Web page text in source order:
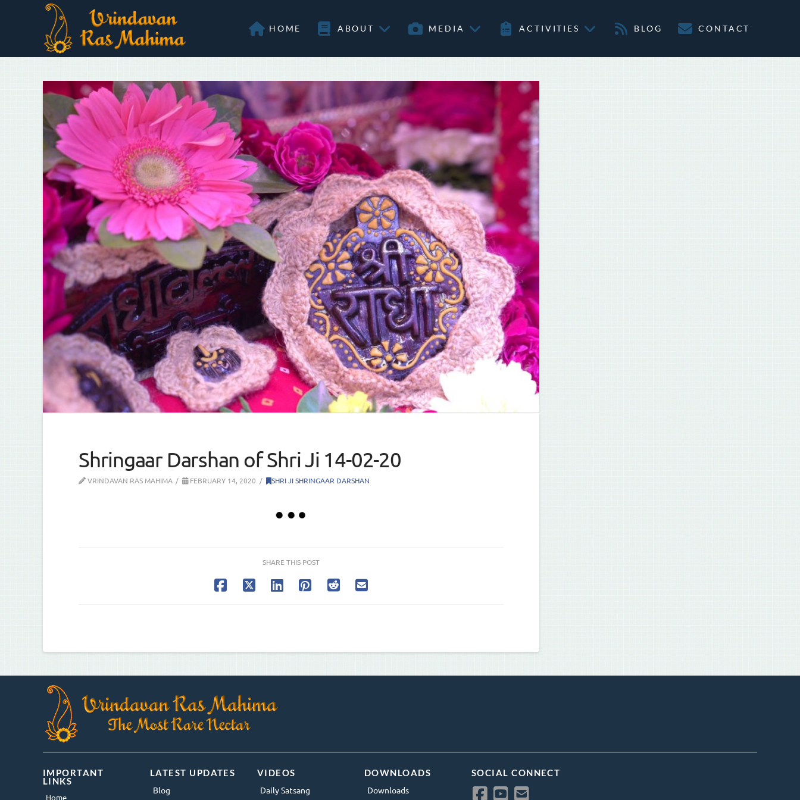
HOME ABOUT MEDIA ACTIVITIES BLOG CONTACT
Shringaar Darshan of Shri Ji 14-02-20
VRINDAVAN RAS MAHIMA FEBRUARY 14, 2020 SHRI JI SHRINGAAR DARSHAN
SHARE THIS POST
IMPORTANT
LINKS
Home
LATEST UPDATES
Blog
VIDEOS
Daily Satsang
DOWNLOADS
Downloads
SOCIAL CONNECT